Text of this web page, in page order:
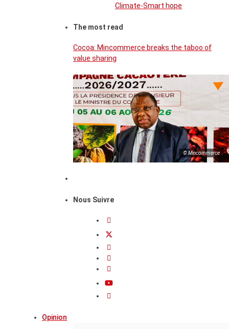
Climate-Smart hope
The most read
Cocoa: Mincommerce breaks the taboo of
value sharing
© Mincommerce
Nous Suivre
Opinion